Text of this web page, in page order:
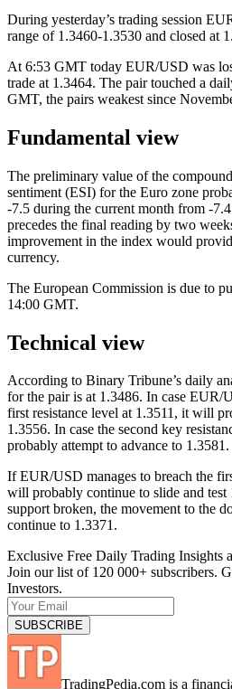
During yesterday’s trading session
range of 1.3460-1.3530 and closed at
At 6:53 GMT today EUR/USD was
trade at 1.3464. The pair touched a
GMT, the pairs weakest since
Fundamental view
The preliminary value of the
sentiment (ESI) for the Euro zone
-7.5 during the current month from -
precedes the final reading by two
improvement in the index would
currency.
The European Commission is due to
14:00 GMT.
Technical view
According to Binary Tribune’s daily
for the pair is at 1.3486. In case EUR/
first resistance level at 1.3511, it will
1.3556. In case the second key
probably attempt to advance to 1.3581.
If EUR/USD manages to breach the
will probably continue to slide and
support broken, the movement to the
continue to 1.3371.
Exclusive Free Daily Trading Insights
Join our list of 120 000+ subscribers.
Investors.
TradingPedia.com is a